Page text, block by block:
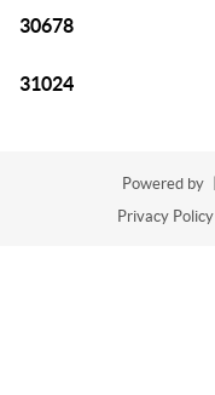
30678
31024
Powered by
Privacy Policy